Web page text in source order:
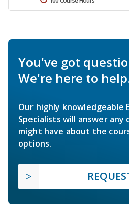
You've got
We're here to
Our highly knowledgeable
Specialists will answer any
might have about the
options.